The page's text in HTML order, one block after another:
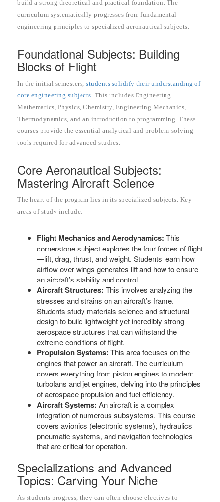
build a strong theoretical and practical foundation. The
curriculum systematically progresses from fundamental
engineering principles to specialized aeronautical subjects.
Foundational Subjects: Building
Blocks of Flight
In the initial semesters, students solidify their understanding of
core engineering subjects. This includes Engineering
Mathematics, Physics, Chemistry, Engineering Mechanics,
Thermodynamics, and an introduction to programming. These
courses provide the essential analytical and problem-solving
tools required for advanced studies.
Core Aeronautical Subjects:
Mastering Aircraft Science
The heart of the program lies in its specialized subjects. Key
areas of study include:
Flight Mechanics and Aerodynamics: This
cornerstone subject explores the four forces of flight
—lift, drag, thrust, and weight. Students learn how
airflow over wings generates lift and how to ensure
an aircraft’s stability and control.
Aircraft Structures: This involves analyzing the
stresses and strains on an aircraft’s frame.
Students study materials science and structural
design to build lightweight yet incredibly strong
aerospace structures that can withstand the
extreme conditions of flight.
Propulsion Systems: This area focuses on the
engines that power an aircraft. The curriculum
covers everything from piston engines to modern
turbofans and jet engines, delving into the principles
of aerospace propulsion and fuel efficiency.
Aircraft Systems: An aircraft is a complex
integration of numerous subsystems. This course
covers avionics (electronic systems), hydraulics,
pneumatic systems, and navigation technologies
that are critical for operation.
Specializations and Advanced
Topics: Carving Your Niche
As students progress, they can often choose electives to